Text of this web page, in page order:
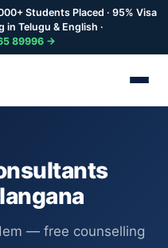
Students Placed · 95% Visa
in Telugu & English ·
89996 →
— free counselling